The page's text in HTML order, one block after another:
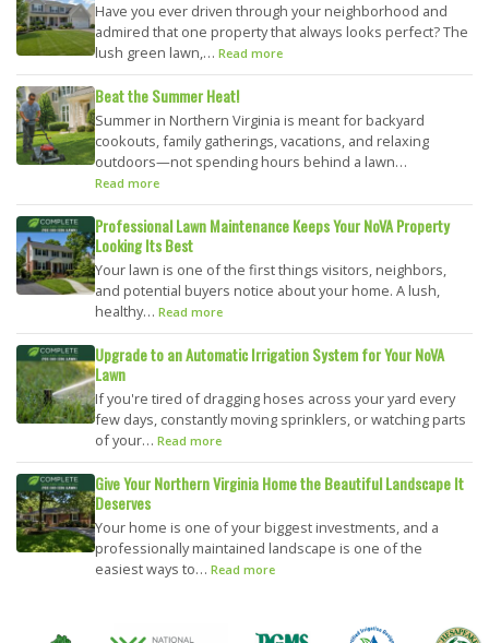
Have you ever driven through your neighborhood and
admired that one property that always looks perfect? The
lush green lawn,… Read more
Beat the Summer Heat!
Summer in Northern Virginia is meant for backyard
cookouts, family gatherings, vacations, and relaxing
outdoors—not spending hours behind a lawn…
Read more
Professional Lawn Maintenance Keeps Your NoVA Property
Looking Its Best
Your lawn is one of the first things visitors, neighbors,
and potential buyers notice about your home. A lush,
healthy… Read more
Upgrade to an Automatic Irrigation System for Your NoVA
Lawn
If you're tired of dragging hoses across your yard every
few days, constantly moving sprinklers, or watching parts
of your… Read more
Give Your Northern Virginia Home the Beautiful Landscape It
Deserves
Your home is one of your biggest investments, and a
professionally maintained landscape is one of the
easiest ways to… Read more